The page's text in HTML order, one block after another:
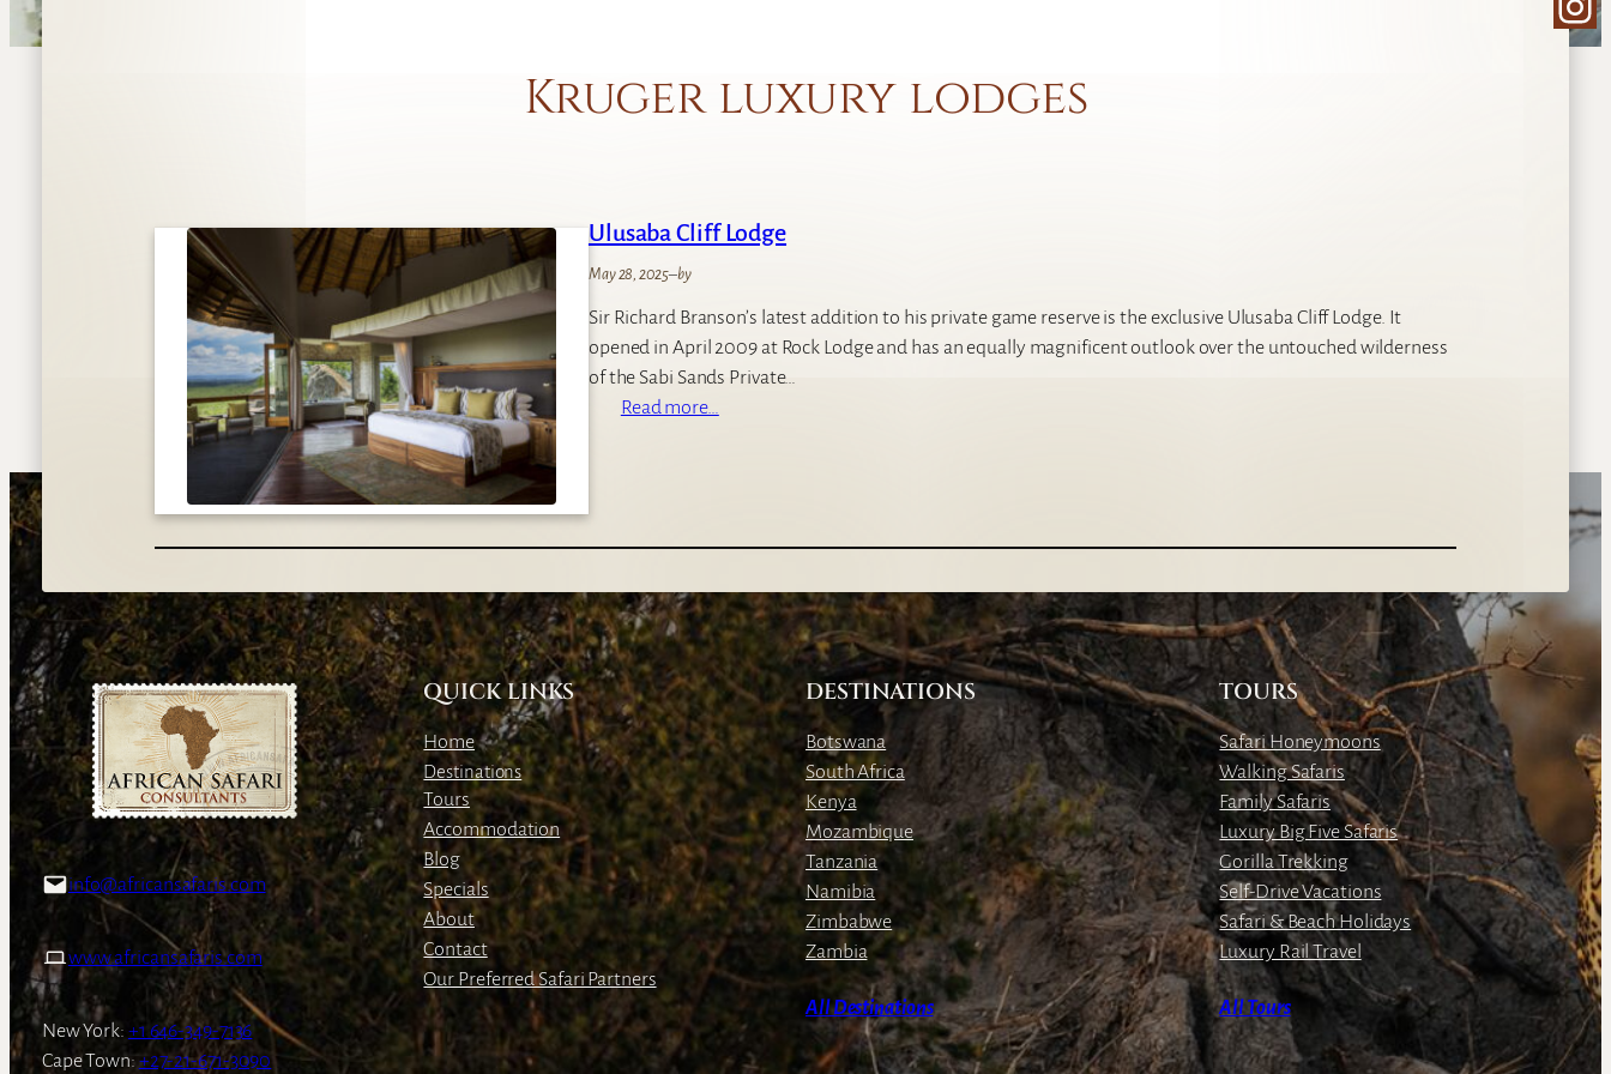
Kruger luxury lodges
Ulusaba Cliff Lodge
May 28, 2025–by
Sir Richard Branson’s latest addition to his private game reserve is the exclusive Ulusaba Cliff Lodge. It
opened in April 2009 at Rock Lodge and has an equally magnificent outlook over the untouched wilderness
of the Sabi Sands Private…
Read more…
a
a
l
f
o
d
g
e
info@africansafaris.com
www.africansafaris.com
New York: +1 646-349-7136
Cape Town:+27-21-671-3090
QUICK LINKS
Home
Destinations
Tours
Accommodation
Blog
Specials
About
Contact
Our Preferred Safari Partners
DESTINATIONS
Botswana
South Africa
Kenya
Mozambique
Tanzania
Namibia
Zimbabwe
Zambia
All Destinations
TOURS
Safari Honeymoons
Walking Safaris
Family Safaris
Luxury Big Five Safaris
Gorilla Trekking
Self-Drive Vacations
Safari & Beach Holidays
Luxury Rail Travel
All Tours